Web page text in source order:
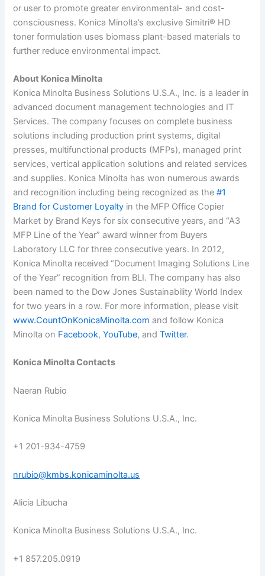
or user to promote greater environmental- and cost-
consciousness. Konica Minolta’s exclusive Simitri® HD
toner formulation uses biomass plant-based materials to
further reduce environmental impact.
About Konica Minolta
Konica Minolta Business Solutions U.S.A., Inc. is a leader in
advanced document management technologies and IT
Services. The company focuses on complete business
solutions including production print systems, digital
presses, multifunctional products (MFPs), managed print
services, vertical application solutions and related services
and supplies. Konica Minolta has won numerous awards
and recognition including being recognized as the #1
Brand for Customer Loyalty in the MFP Office Copier
Market by Brand Keys for six consecutive years, and “A3
MFP Line of the Year” award winner from Buyers
Laboratory LLC for three consecutive years. In 2012,
Konica Minolta received “Document Imaging Solutions Line
of the Year” recognition from BLI. The company has also
been named to the Dow Jones Sustainability World Index
for two years in a row. For more information, please visit
www.CountOnKonicaMinolta.com and follow Konica
Minolta on Facebook, YouTube, and Twitter.
Konica Minolta Contacts
Naeran Rubio
Konica Minolta Business Solutions U.S.A., Inc.
+1 201-934-4759
nrubio@kmbs.konicaminolta.us
Alicia Libucha
Konica Minolta Business Solutions U.S.A., Inc.
+1 857.205.0919